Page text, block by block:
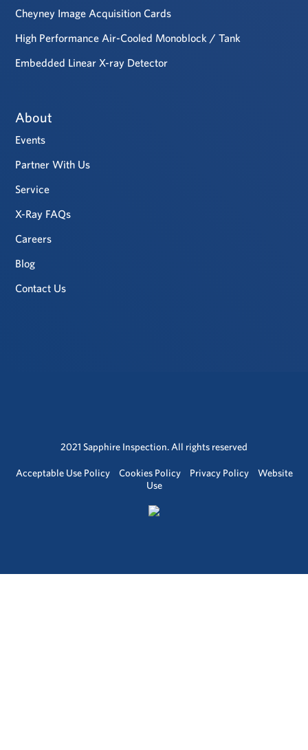
Cheyney Image Acquisition Cards
High Performance Air-Cooled Monoblock / Tank
Embedded Linear X-ray Detector
About
Events
Partner With Us
Service
X-Ray FAQs
Careers
Blog
Contact Us
2021 Sapphire Inspection. All rights reserved
Acceptable Use Policy Cookies Policy Privacy Policy
Website
Use